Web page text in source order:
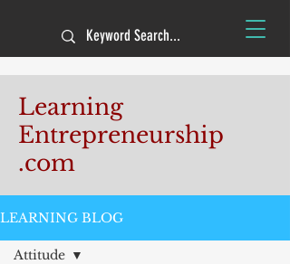
Learning
Entrepreneurship
.com
LEARNING BLOG
Attitude